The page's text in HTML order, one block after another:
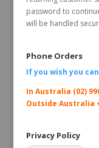
password to
will be handled
Phone Orders
If you wish you
In Australia (02)
Outside Australia
Privacy Policy